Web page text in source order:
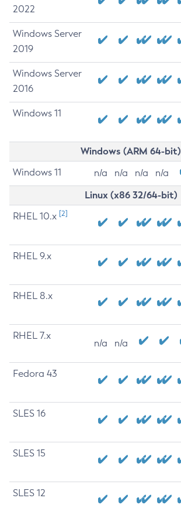
2022
Windows Server
2019
Windows Server
2016
Windows 11
Windows (ARM 64-bit)
Windows 11 n/a n/a n/a n/a
Linux (x86 32/64-bit)
RHEL 10.x [2]
RHEL 9.x
RHEL 8.x
RHEL 7.x
n/a n/a
Fedora 43
SLES 16
SLES 15
SLES 12